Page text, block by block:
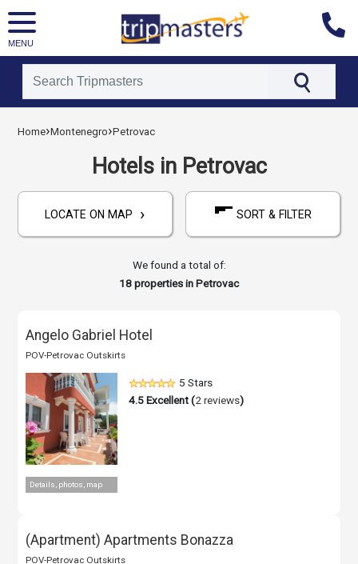
MENU
[tmpagetypeinstance=]
[tmregion=europe]
[tmcountry=montenegro]
[tmdestination=petrovac]
Home›Montenegro›Petrovac
Hotels in Petrovac
LOCATE ON MAP › SORT & FILTER
We found a total of:
18properties in Petrovac
Angelo Gabriel Hotel
POV-Petrovac Outskirts
Details, photos, map
5 Stars
4.5Excellent (2 reviews)
(Apartment) Apartments Bonazza
POV-Petrovac Outskirts